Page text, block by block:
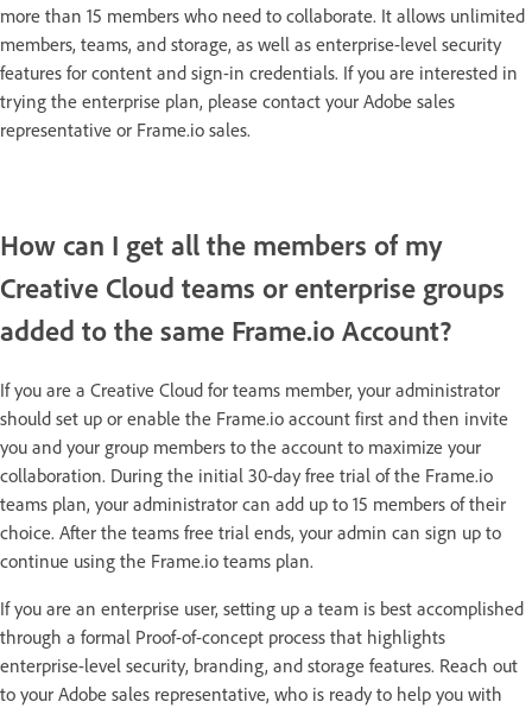
more than 15 members who need to collaborate. It allows unlimited
members, teams, and storage, as well as enterprise-level security
features for content and sign-in credentials. If you are interested in
trying the enterprise plan, please contact your Adobe sales
representative or Frame.io sales.
How can I get all the members of my
Creative Cloud teams or enterprise groups
added to the same Frame.io Account?
If you are a Creative Cloud for teams member, your administrator
should set up or enable the Frame.io account first and then invite
you and your group members to the account to maximize your
collaboration. During the initial 30-day free trial of the Frame.io
teams plan, your administrator can add up to 15 members of their
choice. After the teams free trial ends, your admin can sign up to
continue using the Frame.io teams plan.
If you are an enterprise user, setting up a team is best accomplished
through a formal Proof-of-concept process that highlights
enterprise-level security, branding, and storage features. Reach out
to your Adobe sales representative, who is ready to help you with